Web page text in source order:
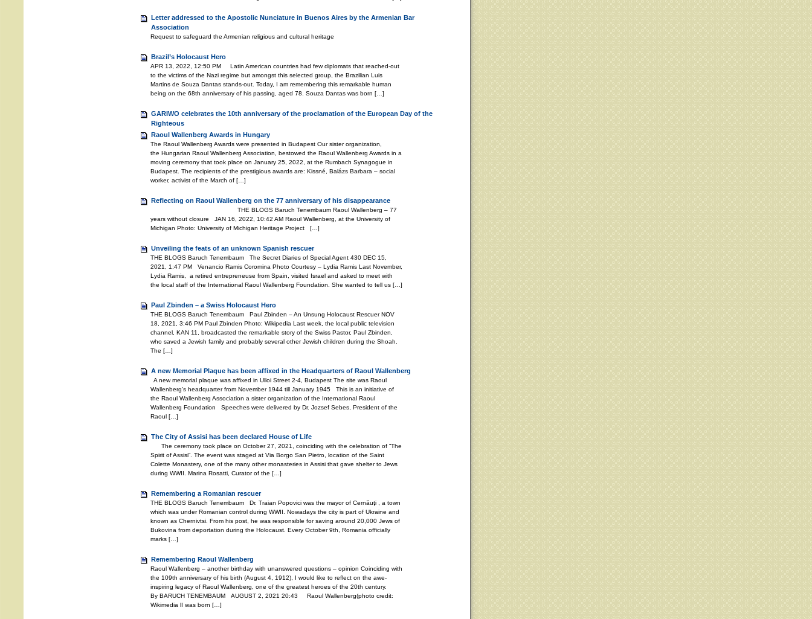
Letter addressed to the Apostolic Nunciature in Buenos Aires by the Armenian Bar
Association
Request to safeguard the Armenian religious and cultural heritage
Brazil’s Holocaust Hero
APR 13, 2022, 12:50 PM Latin American countries had few diplomats that reached-out
to the victims of the Nazi regime but amongst this selected group, the Brazilian Luis
Martins de Souza Dantas stands-out. Today, I am remembering this remarkable human
being on the 68th anniversary of his passing, aged 78. Souza Dantas was born […]
GARIWO celebrates the 10th anniversary of the proclamation of the European Day of the
Righteous
Raoul Wallenberg Awards in Hungary
The Raoul Wallenberg Awards were presented in Budapest Our sister organization,
the Hungarian Raoul Wallenberg Association, bestowed the Raoul Wallenberg Awards in a
moving ceremony that took place on January 25, 2022, at the Rumbach Synagogue in
Budapest. The recipients of the prestigious awards are: Kissné, Balázs Barbara – social
worker, activist of the March of […]
Reflecting on Raoul Wallenberg on the 77 anniversary of his disappearance
THE BLOGS Baruch Tenembaum Raoul Wallenberg – 77
years without closure JAN 16, 2022, 10:42 AM Raoul Wallenberg, at the University of
Michigan Photo: University of Michigan Heritage Project […]
Unveiling the feats of an unknown Spanish rescuer
THE BLOGS Baruch Tenembaum The Secret Diaries of Special Agent 430 DEC 15,
2021, 1:47 PM Venancio Ramis Coromina Photo Courtesy – Lydia Ramis Last November,
Lydia Ramis, a retired entrepreneuse from Spain, visited Israel and asked to meet with
the local staff of the International Raoul Wallenberg Foundation. She wanted to tell us […]
Paul Zbinden – a Swiss Holocaust Hero
THE BLOGS Baruch Tenembaum Paul Zbinden – An Unsung Holocaust Rescuer NOV
18, 2021, 3:46 PM Paul Zbinden Photo: Wikipedia Last week, the local public television
channel, KAN 11, broadcasted the remarkable story of the Swiss Pastor, Paul Zbinden,
who saved a Jewish family and probably several other Jewish children during the Shoah.
The […]
A new Memorial Plaque has been affixed in the Headquarters of Raoul Wallenberg
A new memorial plaque was affixed in Ulloi Street 2-4, Budapest The site was Raoul
Wallenberg’s headquarter from November 1944 till January 1945 This is an initiative of
the Raoul Wallenberg Association a sister organization of the International Raoul
Wallenberg Foundation Speeches were delivered by Dr. Jozsef Sebes, President of the
Raoul […]
The City of Assisi has been declared House of Life
The ceremony took place on October 27, 2021, coinciding with the celebration of “The
Spirit of Assisi”. The event was staged at Via Borgo San Pietro, location of the Saint
Colette Monastery, one of the many other monasteries in Assisi that gave shelter to Jews
during WWII. Marina Rosatti, Curator of the […]
Remembering a Romanian rescuer
THE BLOGS Baruch Tenembaum Dr. Traian Popovici was the mayor of Cernăuţi , a town
which was under Romanian control during WWII. Nowadays the city is part of Ukraine and
known as Chernivtsi. From his post, he was responsible for saving around 20,000 Jews of
Bukovina from deportation during the Holocaust. Every October 9th, Romania officially
marks […]
Remembering Raoul Wallenberg
Raoul Wallenberg – another birthday with unanswered questions – opinion Coinciding with
the 109th anniversary of his birth (August 4, 1912), I would like to reflect on the awe-
inspiring legacy of Raoul Wallenberg, one of the greatest heroes of the 20th century.
By BARUCH TENEMBAUM AUGUST 2, 2021 20:43 Raoul Wallenberg(photo credit:
Wikimedia lI was born […]